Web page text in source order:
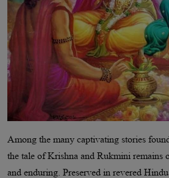
Among the many captivating stories
the tale of Krishna and Rukmini remains
and enduring. Preserved in revered